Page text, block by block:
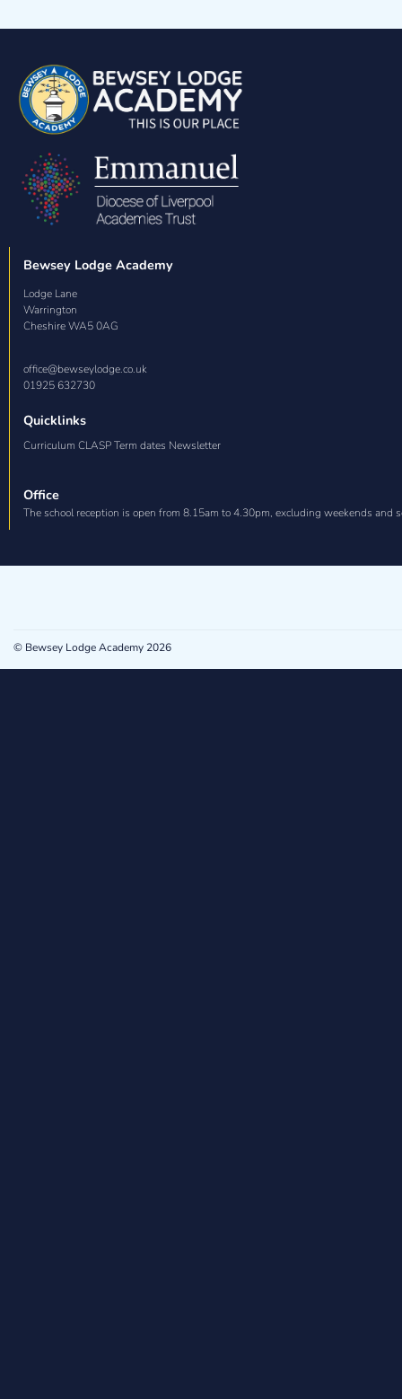
Bewsey Lodge Academy
Lodge Lane
Warrington
Cheshire WA5 0AG
office@bewseylodge.co.uk
01925 632730
Quicklinks
Curriculum CLASP Term dates Newsletter
Office
The school reception is open from 8.15am to 4.30pm, excluding weekends and
© Bewsey Lodge Academy 2026